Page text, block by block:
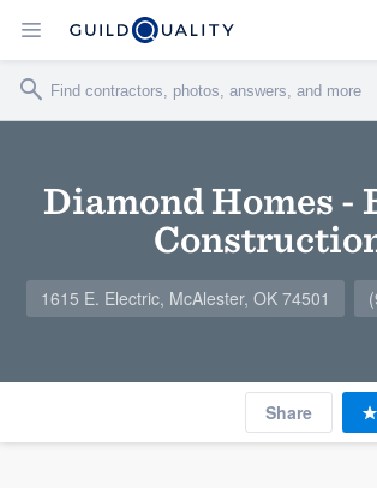
Diamond Homes -
1615 E. Electric, McAlester, OK 74501
Share